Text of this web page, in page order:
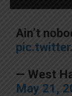
Ain’t
— West
May 21,